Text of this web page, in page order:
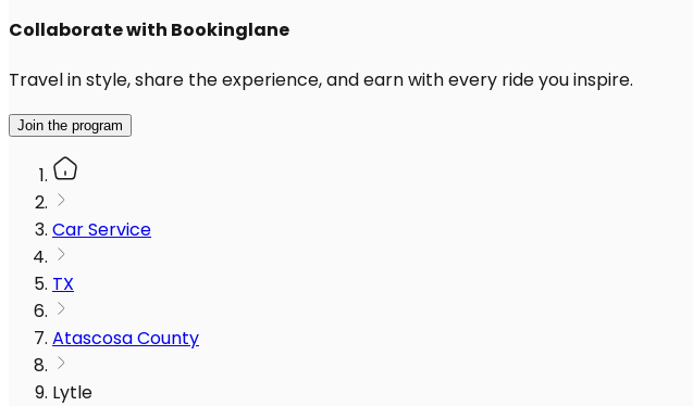
Collaborate with Bookinglane
Travel in style, share the experience, and earn with every ride you inspire.
Join the program
Car Service
TX
Atascosa County
Lytle